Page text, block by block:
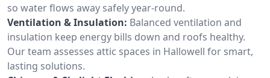
so water flows away safely year-round.
Ventilation & Insulation: Balanced ventilation and
insulation keep energy bills down and roofs healthy.
Our team assesses attic spaces in Hallowell for smart,
lasting solutions.